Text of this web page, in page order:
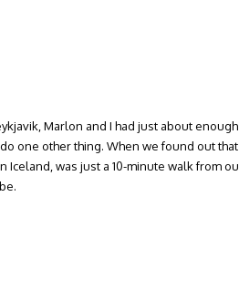
Marlon and I had just about
one other thing. When we found out
Iceland, was just a 10-minute walk from